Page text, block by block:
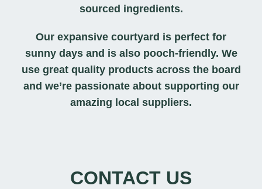
sourced ingredients.
Our expansive courtyard is perfect for
sunny days and is also pooch-friendly. We
use great quality products across the board
and we’re passionate about supporting our
amazing local suppliers.
CONTACT US